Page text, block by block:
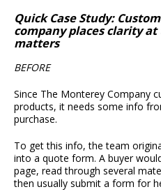
Quick Case Study:
company places clarity
matters
BEFORE
Since The Monterey Company
products, it needs some info
purchase.
To get this info, the team
into a quote form. A buyer
page, read through several
then usually submit a form for